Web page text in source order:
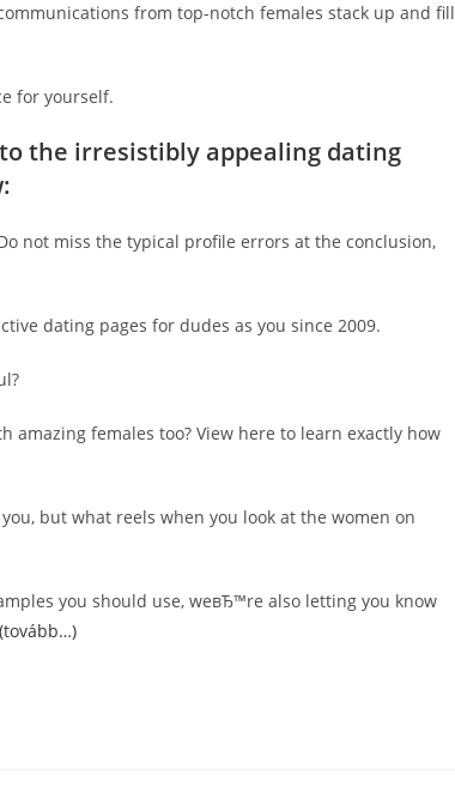
from top-notch females stack up and fill
for yourself.
the irresistibly appealing dating
not miss the typical profile errors at the conclusion,
dating pages for dudes as you since 2009.
amazing females too? View here to learn exactly how
but what reels when you look at the women on
you should use, weвЂ™re also letting you know
(tovább…)